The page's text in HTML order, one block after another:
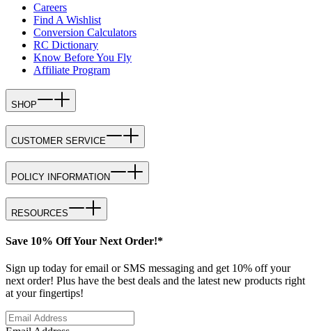
Careers
Find A Wishlist
Conversion Calculators
RC Dictionary
Know Before You Fly
Affiliate Program
SHOP
CUSTOMER SERVICE
POLICY INFORMATION
RESOURCES
Save 10% Off Your Next Order!*
Sign up today for email or SMS messaging and get 10% off your
next order! Plus have the best deals and the latest new products right
at your fingertips!